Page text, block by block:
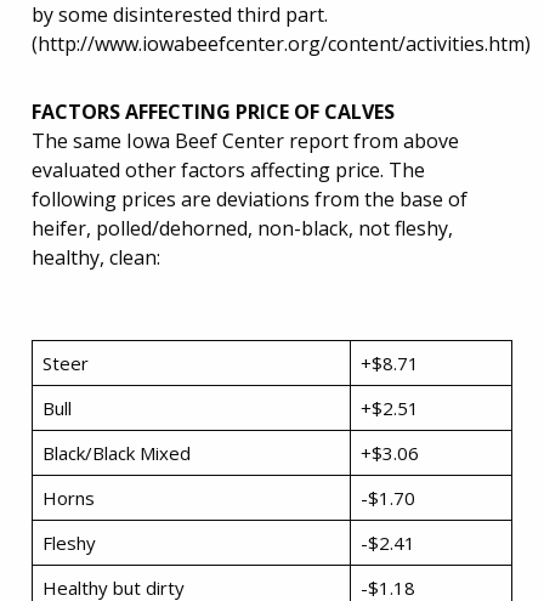
by some disinterested third part.
(http://www.iowabeefcenter.org/content/activities.htm)
FACTORS AFFECTING PRICE OF CALVES
The same Iowa Beef Center report from above
evaluated other factors affecting price. The
following prices are deviations from the base of
heifer, polled/dehorned, non-black, not fleshy,
healthy, clean:
Steer
+$8.71
Bull
+$2.51
Black/Black Mixed
+$3.06
Horns
-$1.70
Fleshy
-$2.41
Healthy but dirty
-$1.18